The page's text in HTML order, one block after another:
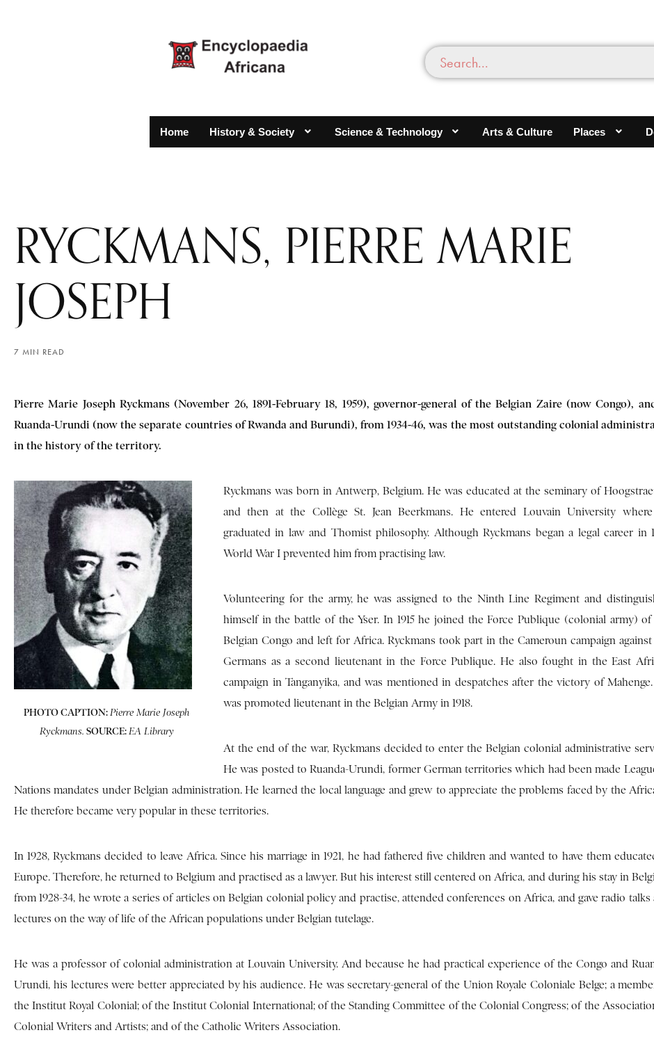
Home History & Society Science & Technology Arts & Culture Places
RYCKMANS, PIERRE MARIE
JOSEPH
7 MIN READ
Pierre Marie Joseph Ryckmans (November 26, 1891-February 18, 1959), governor-general of the Belgian Zaire (now Congo),
Ruanda-Urundi (now the separate countries of Rwanda and Burundi), from 1934-46, was the most outstanding colonial
in the history of the territory.
PHOTO CAPTION: Pierre Marie Joseph
Ryckmans. SOURCE: EA Library
Ryckmans was born in Antwerp, Belgium. He was educated at the seminary of
and then at the Collège St. Jean Beerkmans. He entered Louvain University
graduated in law and Thomist philosophy. Although Ryckmans began a legal career in
World War I prevented him from practising law.
Volunteering for the army, he was assigned to the Ninth Line Regiment and
himself in the battle of the Yser. In 1915 he joined the Force Publique (colonial army) of
Belgian Congo and left for Africa. Ryckmans took part in the Cameroun campaign
Germans as a second lieutenant in the Force Publique. He also fought in the East
campaign in Tanganyika, and was mentioned in despatches after the victory of
was promoted lieutenant in the Belgian Army in 1918.
At the end of the war, Ryckmans decided to enter the Belgian colonial administrative
He was posted to Ruanda-Urundi, former German territories which had been made
Nations mandates under Belgian administration. He learned the local language and grew to appreciate the problems faced by the
He therefore became very popular in these territories.
In 1928, Ryckmans decided to leave Africa. Since his marriage in 1921, he had fathered five children and wanted to have them
Europe. Therefore, he returned to Belgium and practised as a lawyer. But his interest still centered on Africa, and during his stay in
from 1928-34, he wrote a series of articles on Belgian colonial policy and practise, attended conferences on Africa, and gave radio talks
lectures on the way of life of the African populations under Belgian tutelage.
He was a professor of colonial administration at Louvain University. And because he had practical experience of the Congo and
Urundi, his lectures were better appreciated by his audience. He was secretary-general of the Union Royale Coloniale Belge; a
the Institut Royal Colonial; of the Institut Colonial International; of the Standing Committee of the Colonial Congress; of the
Colonial Writers and Artists; and of the Catholic Writers Association.